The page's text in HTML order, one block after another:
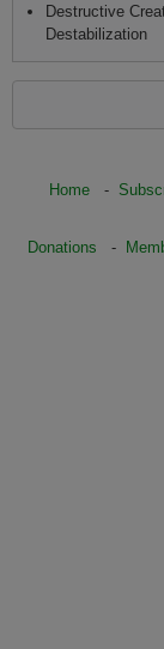
Destructive
Destabilization
Home-
Donations -